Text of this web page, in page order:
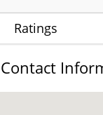
Ratings